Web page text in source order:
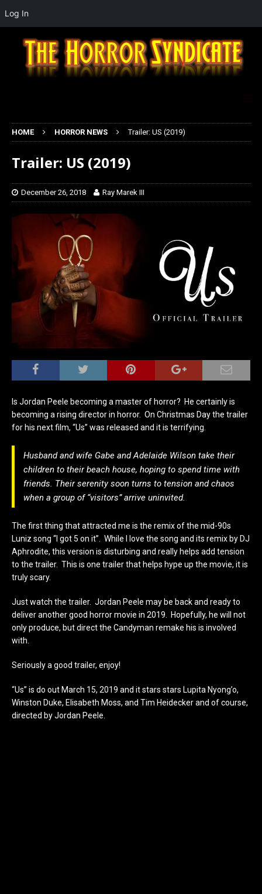
HOME HORROR NEWS Trailer: US (2019)
Trailer: US (2019)
December 26, 2018 Ray Marek III
Is Jordan Peele becoming a master of horror? He certainly is
becoming a rising director in horror. On Christmas Day the trailer
for his next film, “Us” was released and it is terrifying.
Husband and wife Gabe and Adelaide Wilson take their
children to their beach house, hoping to spend time with
friends. Their serenity soon turns to tension and chaos
when a group of “visitors” arrive uninvited.
The first thing that attracted me is the remix of the mid-90s
Luniz song “I got 5 on it”. While I love the song and its remix by DJ
Aphrodite, this version is disturbing and really helps add tension
to the trailer. This is one trailer that helps hype up the movie, it is
truly scary.
Just watch the trailer. Jordan Peele may be back and ready to
deliver another good horror movie in 2019. Hopefully, he will not
only produce, but direct the Candyman remake his is involved
with.
Seriously a good trailer, enjoy!
“Us” is do out March 15, 2019 and it stars stars Lupita Nyong’o,
Winston Duke, Elisabeth Moss, and Tim Heidecker and of course,
directed by Jordan Peele.
Log In